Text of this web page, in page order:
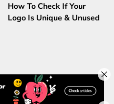
How To Check If Your
Logo Is Unique & Unused